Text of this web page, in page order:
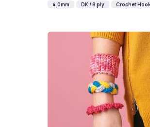
4.0mm
DK / 8 ply Crochet